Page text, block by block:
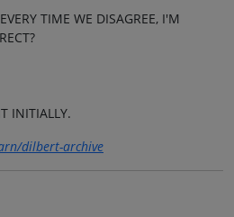
TIME WE DISAGREE, I'M
INITIALLY.
dilbert-archive